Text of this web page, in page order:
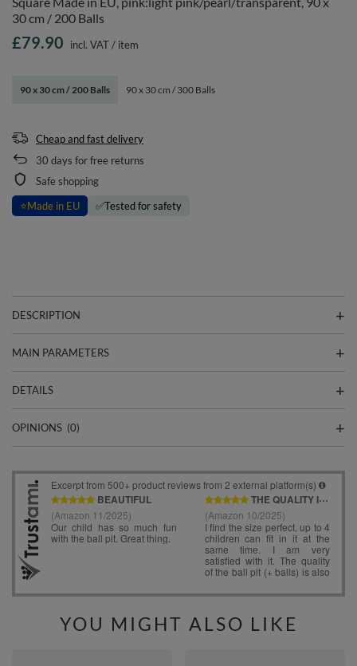
30 cm / 200 Balls
90 x 30 cm / 200 Balls 90 x 30 cm / 300 Balls
£79.90 incl. VAT/ item
Cheap and fast delivery
30 days for free returns
Safe shopping
⭐Made in EU ✅Tested for safety
DESCRIPTION
MAIN PARAMETERS
DETAILS
OPINIONS (0)
YOU MIGHT ALSO LIKE